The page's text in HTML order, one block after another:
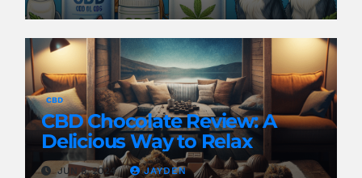
CBD
CBD Chocolate Review: A
Delicious Way to Relax
JUN 8, 2024 JAYDEN